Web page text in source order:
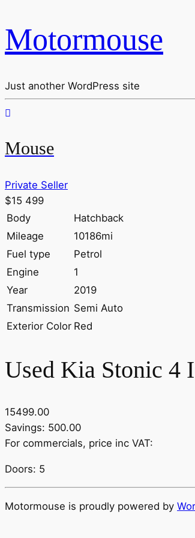
Motormouse
Just another WordPress site
Mouse
Private Seller
$15 499
Body
Hatchback
Mileage
10186mi
Fuel type
Petrol
Engine
1
Year
2019
Transmission Semi Auto
Exterior Color Red
Used Kia Stonic 4
15499.00
Savings: 500.00
For commercials, price inc VAT:
Doors: 5
Motormouse is proudly powered by